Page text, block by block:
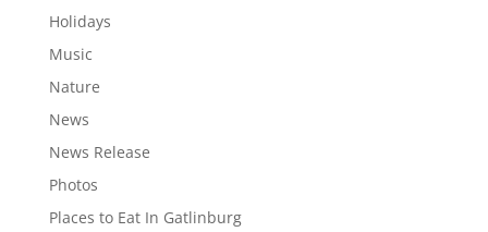
Holidays
Music
Nature
News
News Release
Photos
Places to Eat In Gatlinburg